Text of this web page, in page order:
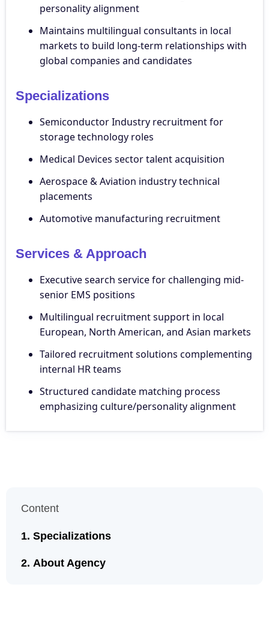
personality alignment
Maintains multilingual consultants in local
markets to build long-term relationships with
global companies and candidates
Specializations
Semiconductor Industry recruitment for
storage technology roles
Medical Devices sector talent acquisition
Aerospace & Aviation industry technical
placements
Automotive manufacturing recruitment
Services & Approach
Executive search service for challenging mid-
senior EMS positions
Multilingual recruitment support in local
European, North American, and Asian markets
Tailored recruitment solutions complementing
internal HR teams
Structured candidate matching process
emphasizing culture/personality alignment
Content
Specializations
About Agency